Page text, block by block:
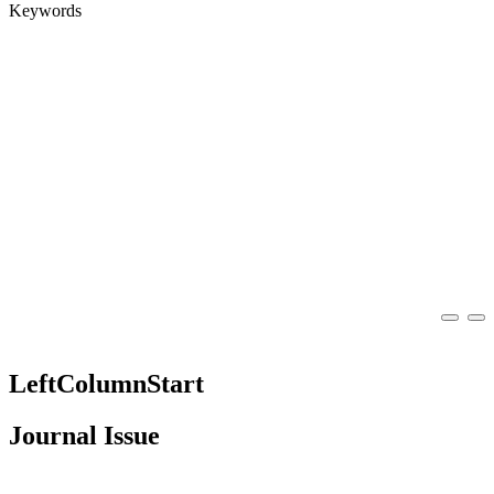
Keywords
LeftColumnStart
Journal Issue